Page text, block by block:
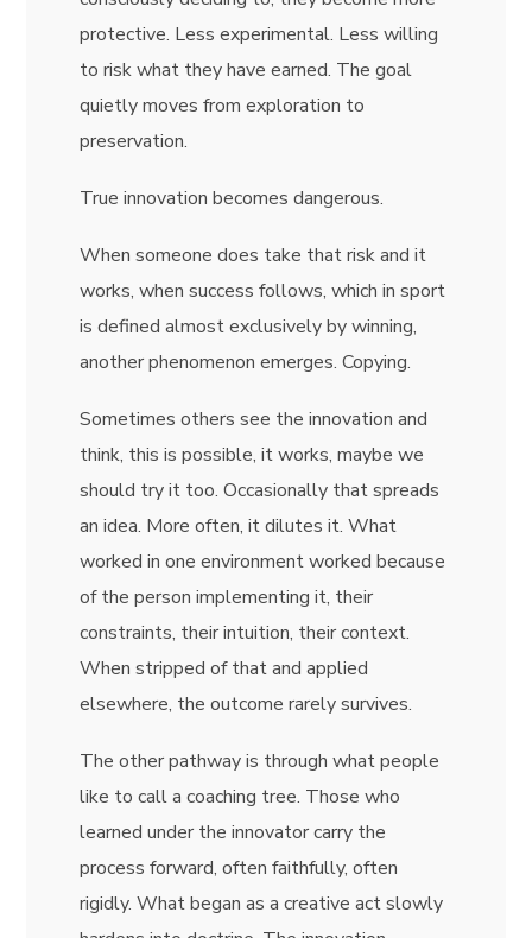
protective. Less experimental. Less willing
to risk what they have earned. The goal
quietly moves from exploration to
preservation.
True innovation becomes dangerous.
When someone does take that risk and it
works, when success follows, which in sport
is defined almost exclusively by winning,
another phenomenon emerges. Copying.
Sometimes others see the innovation and
think, this is possible, it works, maybe we
should try it too. Occasionally that spreads
an idea. More often, it dilutes it. What
worked in one environment worked because
of the person implementing it, their
constraints, their intuition, their context.
When stripped of that and applied
elsewhere, the outcome rarely survives.
The other pathway is through what people
like to call a coaching tree. Those who
learned under the innovator carry the
process forward, often faithfully, often
rigidly. What began as a creative act slowly